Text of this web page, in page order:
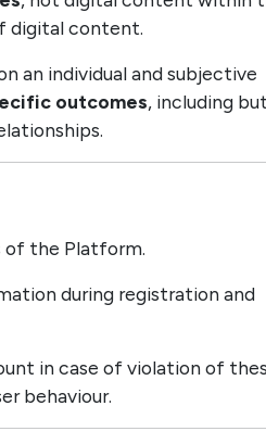
digital content.
an individual and subjective
outcomes, including
of the Platform.
during registration and
in case of violation of
behaviour.